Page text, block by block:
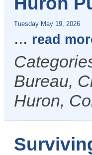
Tuesday May 19, 2026
... read
Bureau,
Huron,